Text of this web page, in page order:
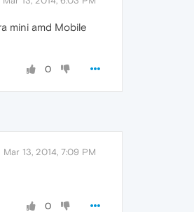
mini amd Mobile
0
Mar 13, 2014, 7:09 PM
0